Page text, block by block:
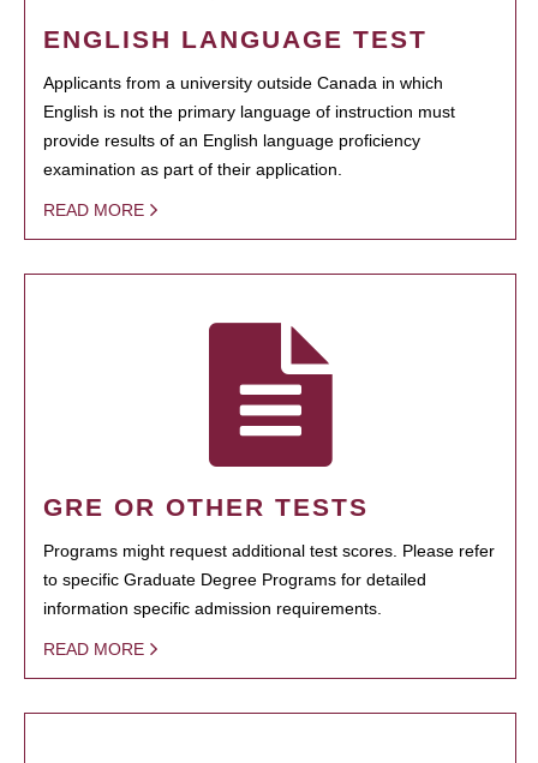
ENGLISH LANGUAGE TEST
Applicants from a university outside Canada in which
English is not the primary language of instruction must
provide results of an English language proficiency
examination as part of their application.
READ MORE
GRE OR OTHER TESTS
Programs might request additional test scores. Please refer
to specific Graduate Degree Programs for detailed
information specific admission requirements.
READ MORE